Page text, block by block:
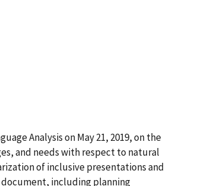
Analysis on May 21, 2019, on the
and needs with respect to natural
of inclusive presentations and
including planning